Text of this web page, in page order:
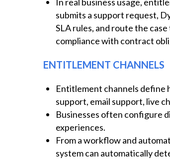
submits a support request,
SLA rules, and route the
compliance with contract
ENTITLEMENT CHANNELS
Entitlement channels define
support, email support, live
Businesses often configure
experiences.
From a workflow and
system can automatically